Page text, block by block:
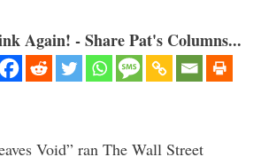
Again! - Share Pat's Columns...
Void” ran The Wall Street